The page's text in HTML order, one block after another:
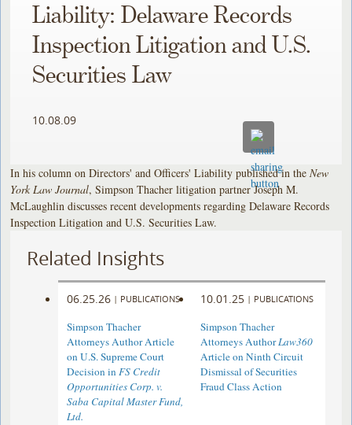
Liability: Delaware Records
Inspection Litigation and U.S.
Securities Law
10.08.09
In his column on Directors' and Officers' Liability published in theNew
York Law Journal, Simpson Thacher litigation partner Joseph M.
McLaughlin discusses recent developments regarding Delaware Records
Inspection Litigation and U.S. Securities Law.
Related Insights
06.25.26 | PUBLICATIONS
Simpson Thacher
Attorneys Author Article
on U.S. Supreme Court
Decision inFS Credit
Opportunities Corp. v.
Saba Capital Master Fund,
Ltd.
10.01.25 | PUBLICATIONS
Simpson Thacher
Attorneys AuthorLaw360
Article on Ninth Circuit
Dismissal of Securities
Fraud Class Action